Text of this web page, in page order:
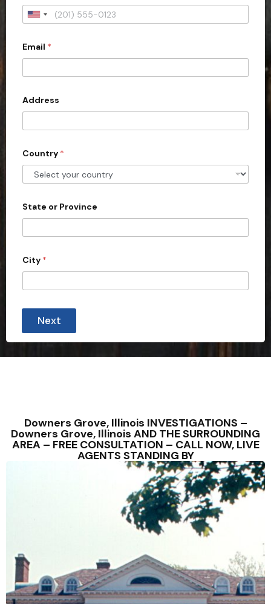
U
i
e
d
S
t
e
s
1
Email *
Address
Country *
State or Province
City *
Next
Downers Grove, Illinois INVESTIGATIONS –
Downers Grove, Illinois AND THE SURROUNDING
AREA – FREE CONSULTATION – CALL NOW, LIVE
AGENTS STANDING BY